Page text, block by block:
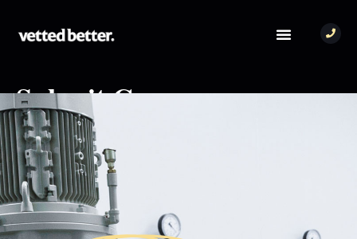
Submit Company
[mas_submit_company_form]